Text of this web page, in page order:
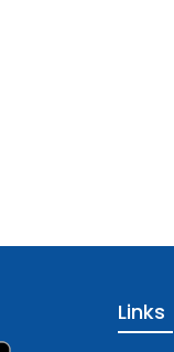
Links